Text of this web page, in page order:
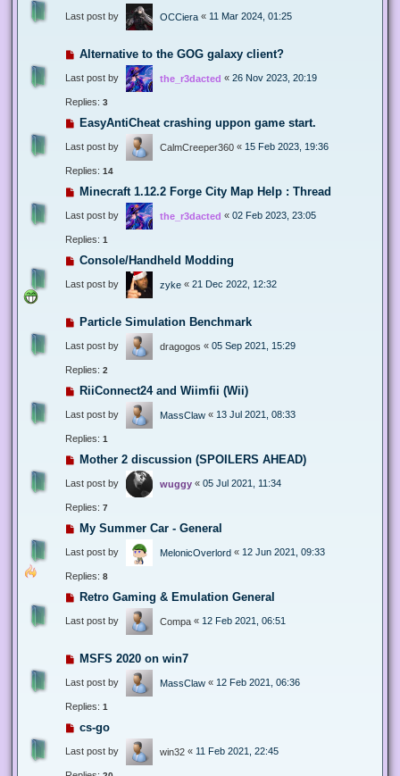
Last post by OCCiera « 11 Mar 2024, 01:25
Alternative to the GOG galaxy client?
Last post by the_r3dacted « 26 Nov 2023, 20:19
Replies: 3
EasyAntiCheat crashing uppon game start.
Last post by CalmCreeper360 « 15 Feb 2023, 19:36
Replies: 14
Minecraft 1.12.2 Forge City Map Help : Thread
Last post by the_r3dacted « 02 Feb 2023, 23:05
Replies: 1
Console/Handheld Modding
Last post by zyke « 21 Dec 2022, 12:32
Particle Simulation Benchmark
Last post by dragogos « 05 Sep 2021, 15:29
Replies: 2
RiiConnect24 and Wiimfii (Wii)
Last post by MassClaw « 13 Jul 2021, 08:33
Replies: 1
Mother 2 discussion (SPOILERS AHEAD)
Last post by wuggy « 05 Jul 2021, 11:34
Replies: 7
My Summer Car - General
Last post by MelonicOverlord « 12 Jun 2021, 09:33
Replies: 8
Retro Gaming & Emulation General
Last post by Compa « 12 Feb 2021, 06:51
MSFS 2020 on win7
Last post by MassClaw « 12 Feb 2021, 06:36
Replies: 1
cs-go
Last post by win32 « 11 Feb 2021, 22:45